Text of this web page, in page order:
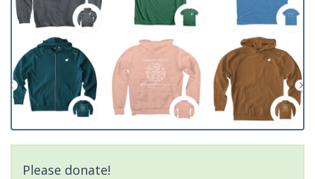
Please donate!